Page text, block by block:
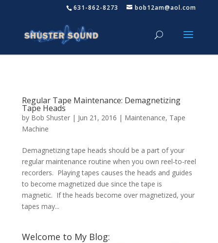
631-862-8273 bob12am@aol.com
Regular Tape Maintenance: Demagnetizing
Tape Heads
by Bob Shuster| Jun 21, 2016 | Maintenance, Tape
Machine
Demagnetizing tape heads should be a part of your
regular maintenance routine when you own reel-to-reel
recorders. Playing tapes causes the heads and guides
to become magnetized due since the tape is
magnetic. If the heads become over magnetized, your
tapes may...
Welcome to My Blog: